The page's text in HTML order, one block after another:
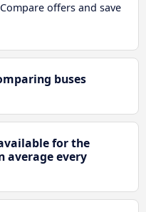
offers and save
buses
for the
average every